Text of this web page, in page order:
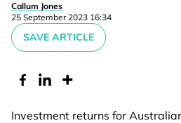
Callum Jones
25 September 2023 16:34
SAVE ARTICLE
Investment returns for